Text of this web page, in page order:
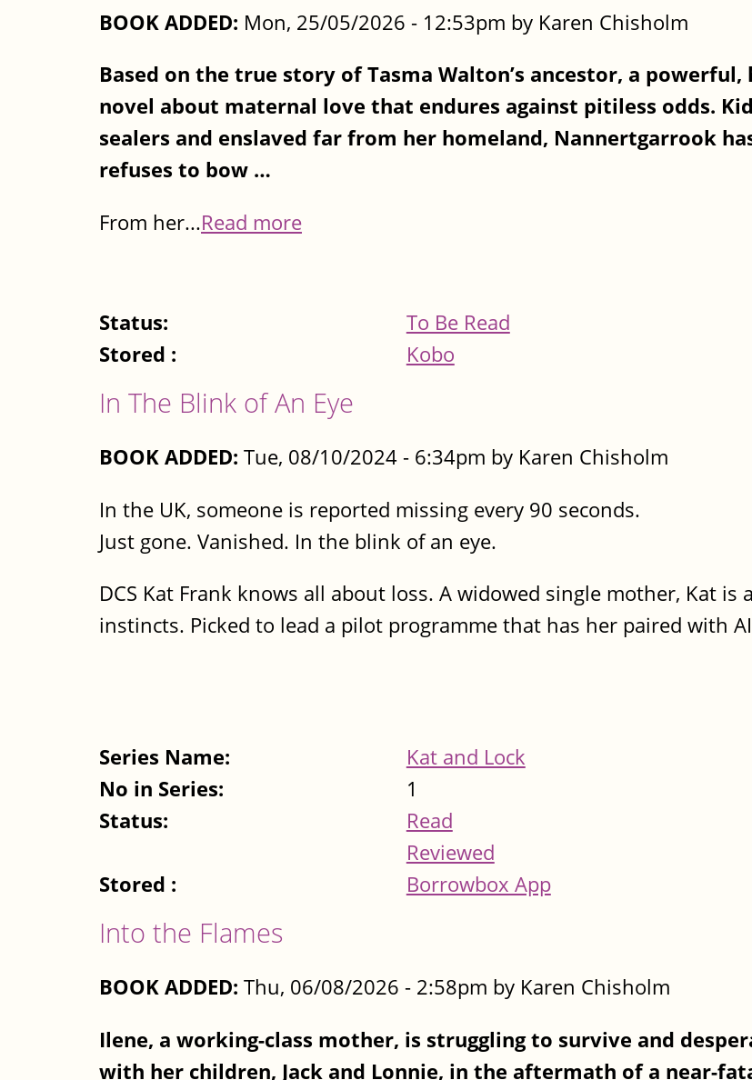
BOOK ADDED: Mon, 25/05/2026 - 12:53pm by Karen Chisholm
Based on the true story of Tasma Walton’s ancestor, a
novel about maternal love that endures against pitiless odds.
sealers and enslaved far from her homeland, Nannertgarrook
refuses to bow …
From her...Read more
Status:
To Be Read
Stored :
Kobo
In The Blink of An Eye
BOOK ADDED: Tue, 08/10/2024 - 6:34pm by Karen Chisholm
In the UK, someone is reported missing every 90 seconds.
Just gone. Vanished. In the blink of an eye.
DCS Kat Frank knows all about loss. A widowed single mother, Kat is
instincts. Picked to lead a pilot programme that has her paired with
Series Name:
Kat and Lock
No in Series:
1
Status:
Read
Reviewed
Stored :
Borrowbox App
Into the Flames
BOOK ADDED: Thu, 06/08/2026 - 2:58pm by Karen Chisholm
Ilene, a working-class mother, is struggling to survive and
with her children, Jack and Lonnie, in the aftermath of a near-